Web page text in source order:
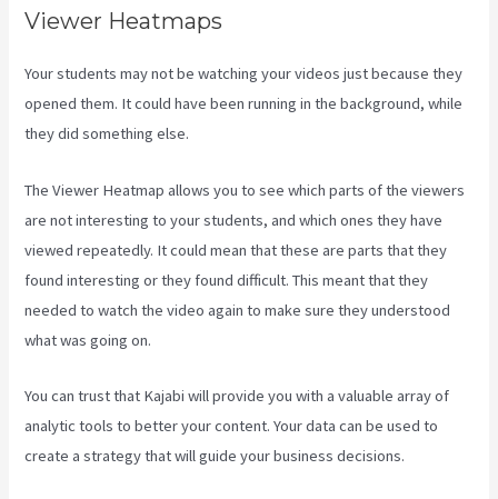
Viewer Heatmaps
Your students may not be watching your videos just because they
opened them. It could have been running in the background, while
they did something else.
The Viewer Heatmap allows you to see which parts of the viewers
are not interesting to your students, and which ones they have
viewed repeatedly. It could mean that these are parts that they
found interesting or they found difficult. This meant that they
needed to watch the video again to make sure they understood
what was going on.
You can trust that Kajabi will provide you with a valuable array of
analytic tools to better your content. Your data can be used to
create a strategy that will guide your business decisions.